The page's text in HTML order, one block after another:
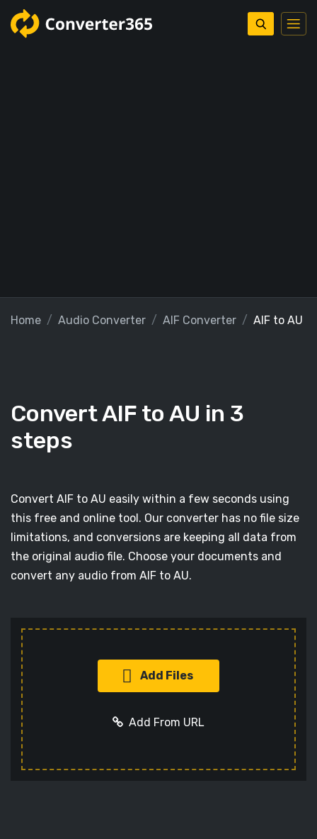
Home Audio Converter AIF Converter AIF to AU
Convert AIF to AU in 3
steps
Convert AIF to AU easily within a few seconds using
this free and online tool. Our converter has no file size
limitations, and conversions are keeping all data from
the original audio file. Choose your documents and
convert any audio from AIF to AU.
Add Files
Add From URL